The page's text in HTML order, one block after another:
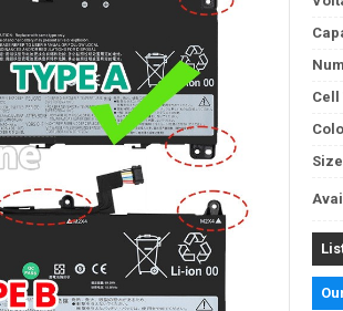
Cell
Size